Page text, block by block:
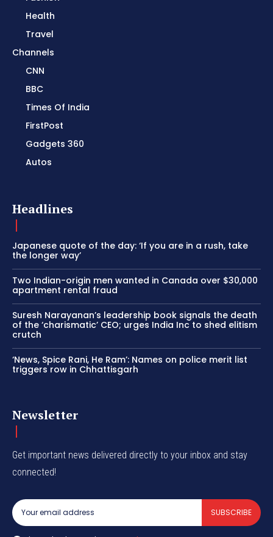
Health
Travel
Channels
CNN
BBC
Times Of India
FirstPost
Gadgets 360
Autos
Headlines
Japanese quote of the day: ‘If you are in a rush, take
the longer way’
Two Indian-origin men wanted in Canada over $30,000
apartment rental fraud
Suresh Narayanan’s leadership book signals the death
of the ‘charismatic’ CEO; urges India Inc to shed elitism
crutch
‘News, Spice Rani, He Ram’: Names on police merit list
triggers row in Chhattisgarh
Newsletter
Get important news delivered directly to your inbox and stay
connected!
SUBSCRIBE